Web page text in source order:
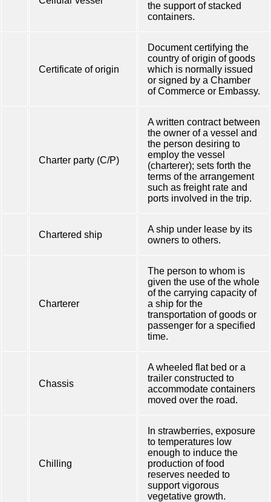
the support of stacked
containers.
Certificate of origin
Document certifying the
country of origin of goods
which is normally issued
or signed by a Chamber
of Commerce or Embassy.
Charter party (C/P)
A written contract between
the owner of a vessel and
the person desiring to
employ the vessel
(charterer); sets forth the
terms of the arrangement
such as freight rate and
ports involved in the trip.
Chartered ship
A ship under lease by its
owners to others.
Charterer
The person to whom is
given the use of the whole
of the carrying capacity of
a ship for the
transportation of goods or
passenger for a specified
time.
Chassis
A wheeled flat bed or a
trailer constructed to
accommodate containers
moved over the road.
Chilling
In strawberries, exposure
to temperatures low
enough to induce the
production of food
reserves needed to
support vigorous
vegetative growth.